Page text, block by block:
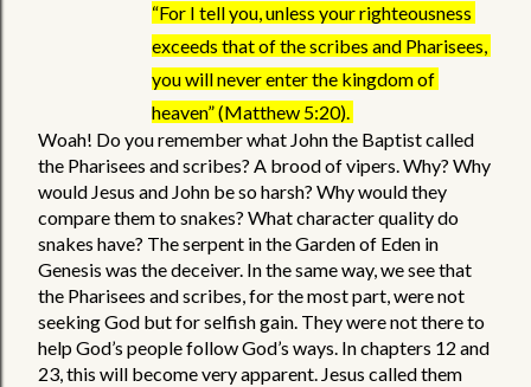
“For I tell you, unless your righteousness
exceeds that of the scribes and Pharisees,
you will never enter the kingdom of
heaven” (Matthew 5:20).
Woah! Do you remember what John the Baptist called
the Pharisees and scribes? A brood of vipers. Why? Why
would Jesus and John be so harsh? Why would they
compare them to snakes? What character quality do
snakes have? The serpent in the Garden of Eden in
Genesis was the deceiver. In the same way, we see that
the Pharisees and scribes, for the most part, were not
seeking God but for selfish gain. They were not there to
help God’s people follow God’s ways. In chapters 12 and
23, this will become very apparent. Jesus called them